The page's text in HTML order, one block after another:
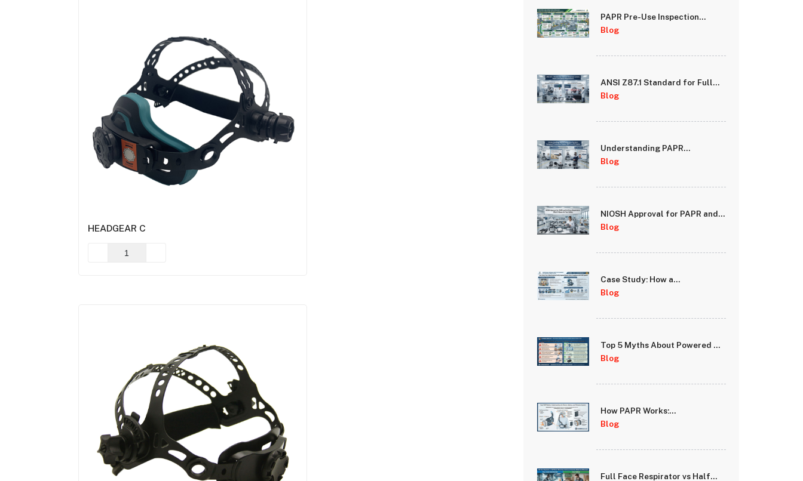
PAPR Pre-Use Inspection
Checklist: A Step-by-Step
Guide for Safety Managers
Blog
ANSI Z87.1 Standard for Full
Face Respirator Lenses: Impact
and Optical Requirements
Blog
Understanding PAPR
Protection Factors: Assigned
Protection Factor (APF) vs Fit
Blog
NIOSH Approval for PAPR and
Full Face Respirators: What It
Means for Your Safety
Blog
Case Study: How a
Manufacturing Facility
Improved Worker Safety
Systems
Blog
Top 5 Myths About Powered Air
Purifying Respirators
Debunked
Blog
How PAPR Works:
Understanding the Blower,
Battery, and Filtration System
Blog
Full Face Respirator vs Half
HEADGEAR C